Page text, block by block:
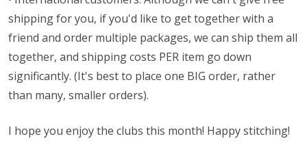
shipping for you, if you'd like to get together with a
friend and order multiple packages, we can ship them all
together, and shipping costs PER item go down
significantly. (It's best to place one BIG order, rather
than many, smaller orders).
I hope you enjoy the clubs this month! Happy stitching!